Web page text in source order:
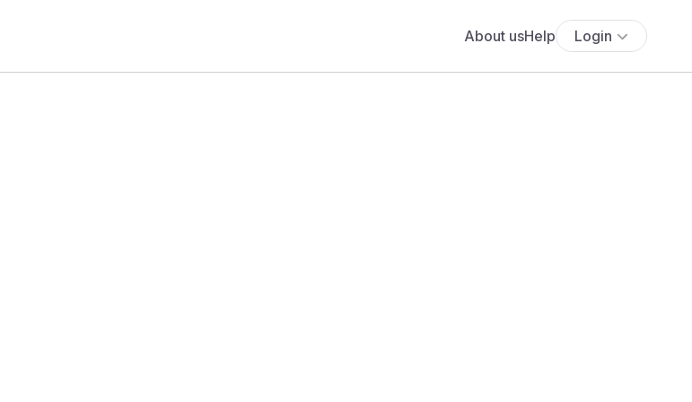
About usHelp Login